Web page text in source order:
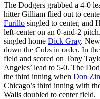
The Dodgers grabbed a 4-0
hitter Gilliam flied out to
Furillo singled to center, and
left-center on an 0-and-2
singled home Dick Gray.
down the Cubs in order. In
field and scored on Tony
Angeles’ lead to 5-0. The
the third inning when Don
Chicago’s third inning with
Walls doubled to center field.